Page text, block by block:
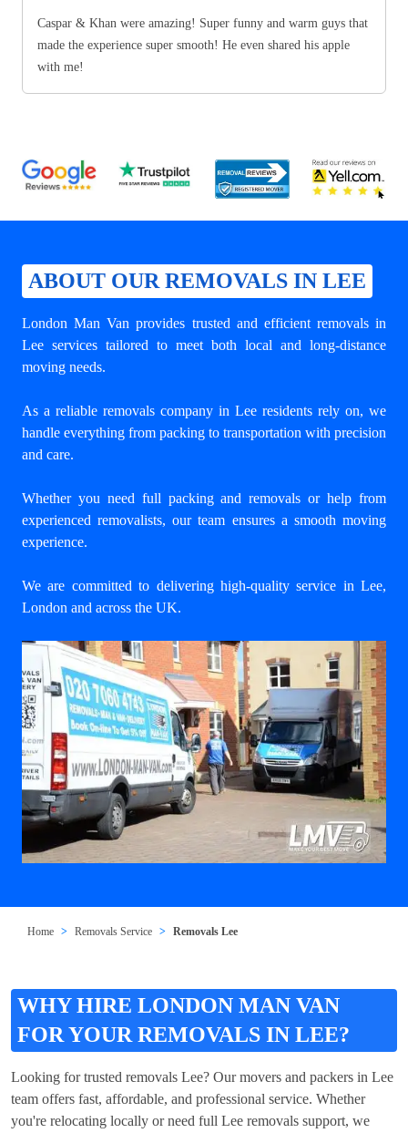
Caspar & Khan were amazing! Super funny and warm guys that
made the experience super smooth! He even shared his apple
with me!
ABOUT OUR REMOVALS IN LEE
London Man Van provides trusted and efficient removals in
Lee services tailored to meet both local and long-distance
moving needs.
As a reliable removals company in Lee residents rely on, we
handle everything from packing to transportation with precision
and care.
Whether you need full packing and removals or help from
experienced removalists, our team ensures a smooth moving
experience.
We are committed to delivering high-quality service in Lee,
London and across the UK.
Home Removals Service Removals Lee
WHY HIRE LONDON MAN VAN
FOR YOUR REMOVALS IN LEE?
Looking for trusted removals Lee? Our movers and packers in Lee
team offers fast, affordable, and professional service. Whether
you're relocating locally or need full Lee removals support, we